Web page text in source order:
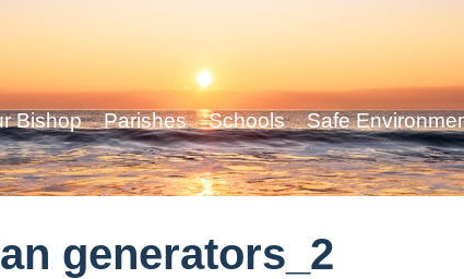
Bishop Parishes Schools Safe
generators_2